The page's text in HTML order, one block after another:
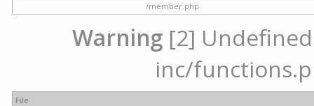
/member.php
Warning [2]
inc/
File